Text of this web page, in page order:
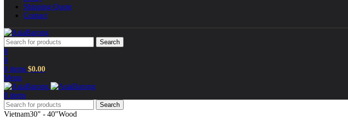
Shipping Quote
Contact
Search
0
0
0 items $0.00
Menu
0 items
Search
Vietnam30" - 40"Wood